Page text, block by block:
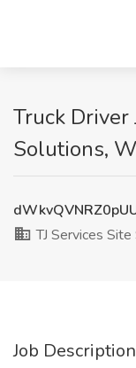
Truck Driver
Solutions,
TJ Services
Job Description